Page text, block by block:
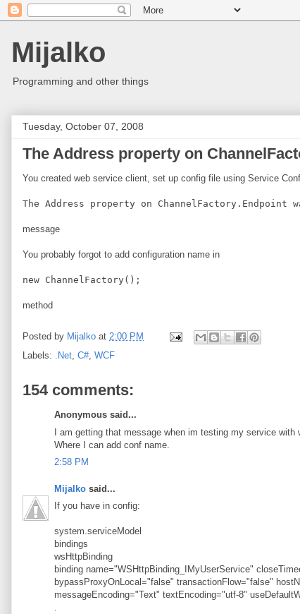
Mijalko
Programming and other things
Tuesday, October 07, 2008
The Address property on
You created web service client, set up config file using Service
The Address property on ChannelFactory.Endpoint
message
You probably forgot to add configuration name in
new ChannelFactory();
method
Posted by Mijalko at 2:00 PM
Labels: .Net, C#, WCF
154 comments:
Anonymous said...
I am getting that message when im testing my service with
Where I can add conf name.
2:58 PM
Mijalko said...
If you have in config:
system.serviceModel
bindings
wsHttpBinding
binding name="WSHttpBinding_IMyUserService"
bypassProxyOnLocal="false" transactionFlow="false"
messageEncoding="Text" textEncoding="utf-8"
.